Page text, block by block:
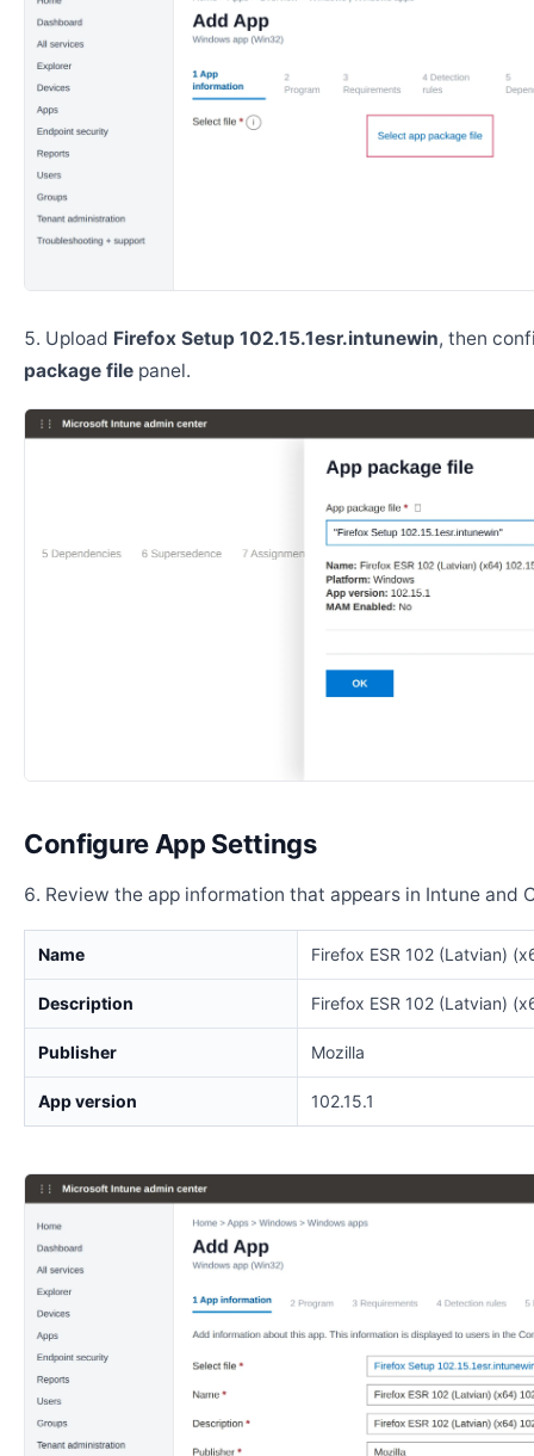
Upload Firefox Setup 102.15.1esr.intunewin, then
package file panel.
Configure App Settings
Review the app information that appears in Intune and
Name Firefox ESR 102 (Latvian)
Description Firefox ESR 102 (Latvian)
Publisher Mozilla
App version 102.15.1